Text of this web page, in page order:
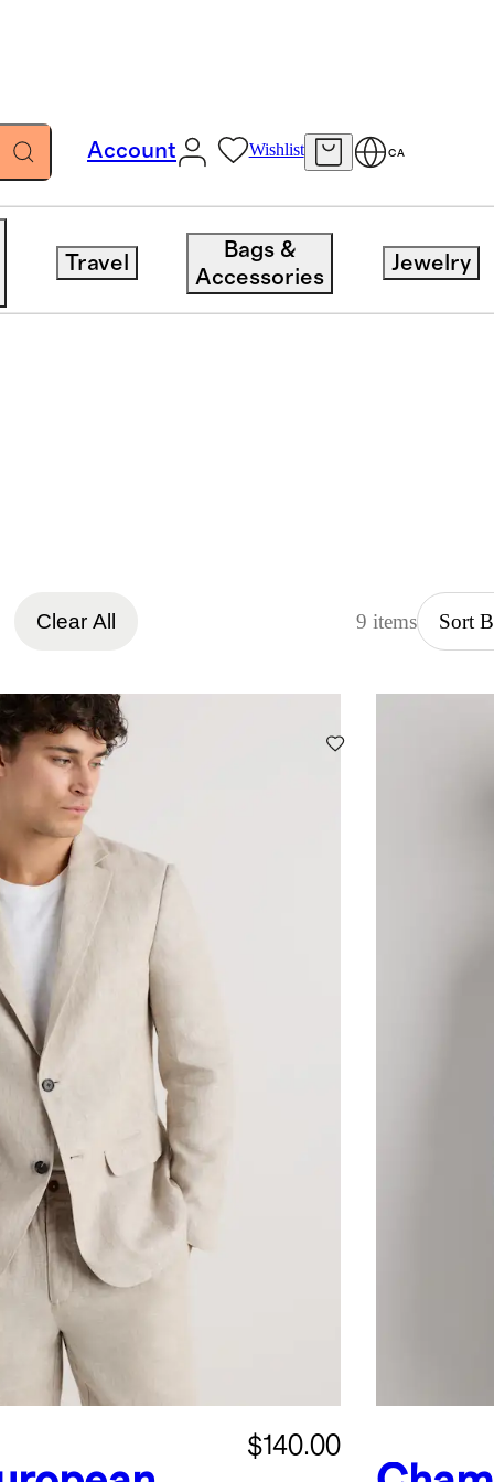
Account Wishlist CA
Travel
Bags &
Accessories
Jewelry
Clear All 9 items Sort
$140.00